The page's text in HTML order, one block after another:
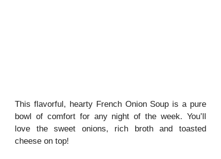
This flavorful, hearty French Onion Soup is a pure
bowl of comfort for any night of the week. You’ll
love the sweet onions, rich broth and toasted
cheese on top!